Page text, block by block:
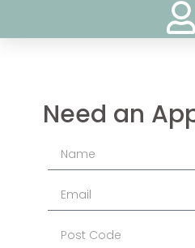
Need an